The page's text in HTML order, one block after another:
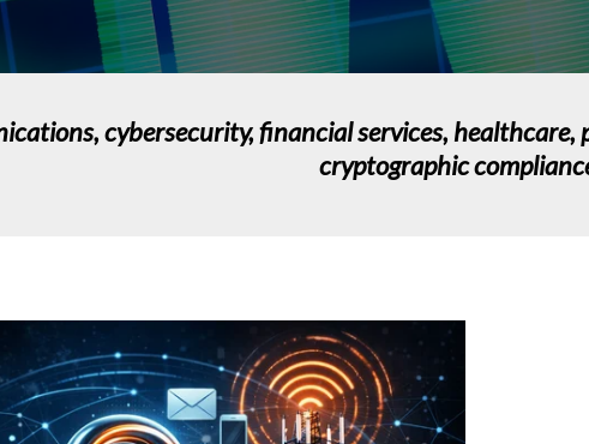
cybersecurity, financial services,
cryptographic